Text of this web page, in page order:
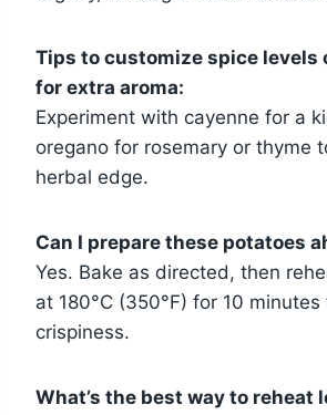
Tips to customize spice levels
for extra aroma:
Experiment with cayenne for a
oregano for rosemary or thyme
herbal edge.
Can I prepare these potatoes
Yes. Bake as directed, then
at 180°C (350°F) for 10
crispiness.
What’s the best way to reheat